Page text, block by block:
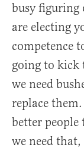
busy figuring
are electing
competence
going to kick
we need
replace
better people
we need that,